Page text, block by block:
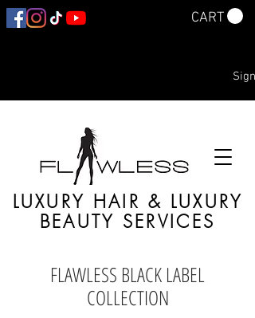
CART
Sign
LUXURY HAIR & LUXURY
BEAUTY SERVICES
FLAWLESS BLACK LABEL
COLLECTION